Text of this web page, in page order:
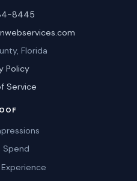
8445
Florida
Policy
Service
Spend
Experience